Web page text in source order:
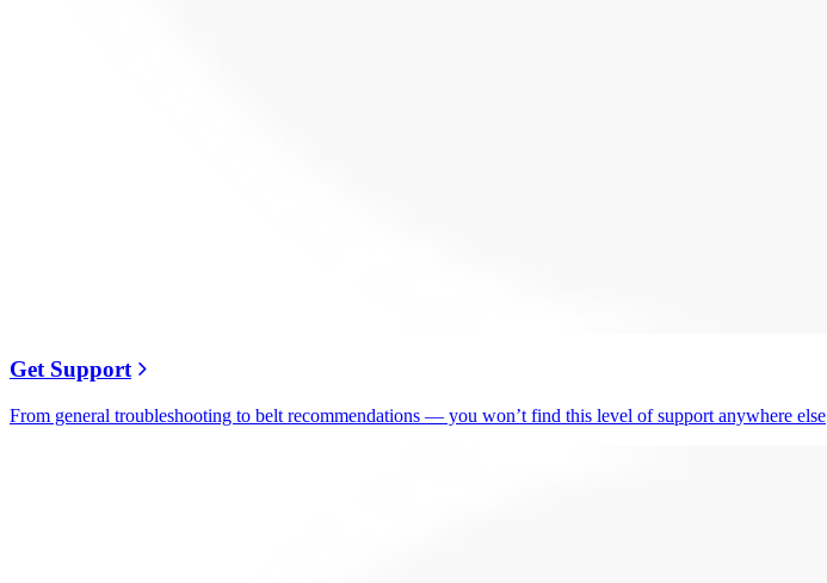
Get Support
From general troubleshooting to belt recommendations — you won’t find this level of support anywhere else